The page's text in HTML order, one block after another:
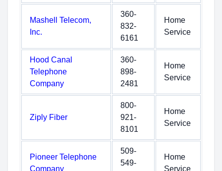
Mashell Telecom,
Inc.
360-
832-
6161
Home
Service
Hood Canal
Telephone
Company
360-
898-
2481
Home
Service
Ziply Fiber
800-
921-
8101
Home
Service
Pioneer Telephone
Company
509-
549-
Home
Service